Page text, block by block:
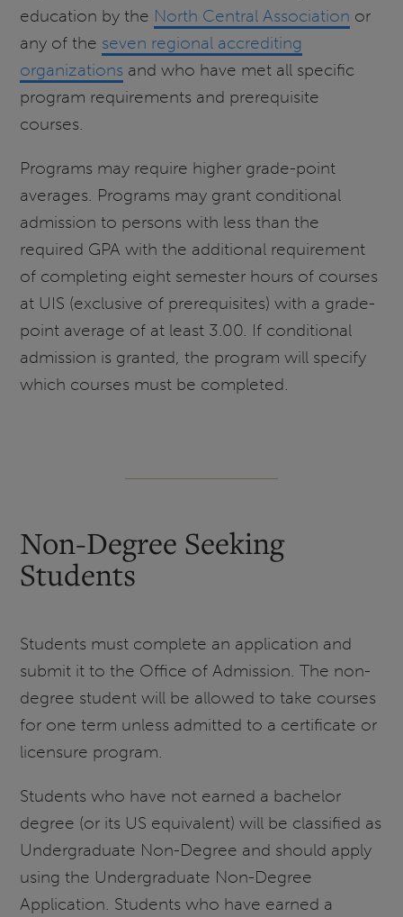
education by the North Central Association or
any of the seven regional accrediting
organizations and who have met all specific
program requirements and prerequisite
courses.
Programs may require higher grade-point
averages. Programs may grant conditional
admission to persons with less than the
required GPA with the additional requirement
of completing eight semester hours of courses
at UIS (exclusive of prerequisites) with a grade-
point average of at least 3.00. If conditional
admission is granted, the program will specify
which courses must be completed.
Non-Degree Seeking
Students
Students must complete an application and
submit it to the Office of Admission. The non-
degree student will be allowed to take courses
for one term unless admitted to a certificate or
licensure program.
Students who have not earned a bachelor
degree (or its US equivalent) will be classified as
Undergraduate Non-Degree and should apply
using the Undergraduate Non-Degree
Application. Students who have earned a